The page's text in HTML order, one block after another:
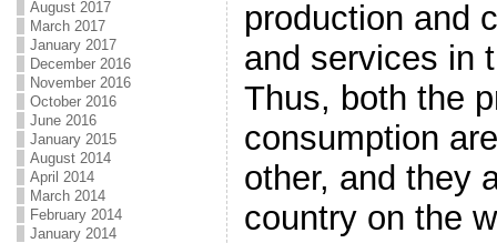
August 2017
March 2017
January 2017
December 2016
November 2016
October 2016
June 2016
January 2015
August 2014
April 2014
March 2014
February 2014
January 2014
production and
and services in
Thus, both the
consumption
other, and they
country on the